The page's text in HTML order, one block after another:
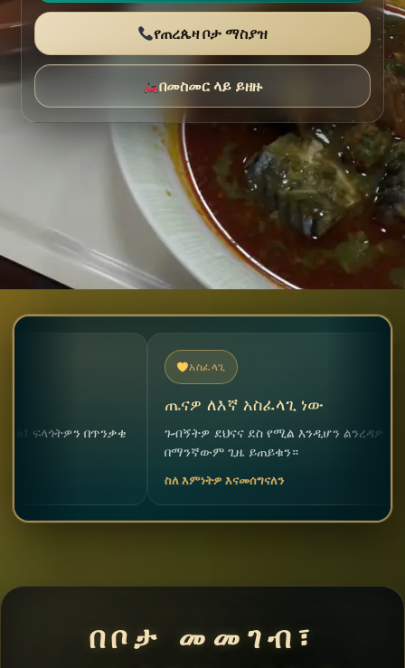
የጠረጴዛ ቦታ ማስያዝ
በመስመር ላይ ይዘዙ
በጥንቃቄ
ጤናዎ ለእኛ አስፈላጊ ነው
ጉብኝትዎ ደህናና ደስ የሚል እንዲሆን ልንረዳዎ ደስ ይለናል።
በማንኛውም ጊዜ ይጠይቁን።
ስለ እምነትዎ እናመሰግናለን
በቦታ መመገብ፣